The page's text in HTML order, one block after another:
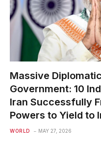
Massive
Government: 10
Iran Successfully
Powers to Yield to
WORLD MAY 27, 2026